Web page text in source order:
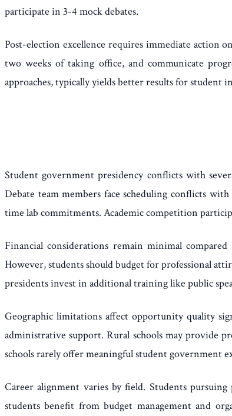
participate in 3-4 mock debates.
Post-election excellence requires immediate action
two weeks of taking office, and communicate
approaches, typically yields better results for student
Student government presidency conflicts with
Debate team members face scheduling conflicts
time lab commitments. Academic competition
Financial considerations remain minimal
However, students should budget for professional
presidents invest in additional training like public
Geographic limitations affect opportunity quality
administrative support. Rural schools may provide
schools rarely offer meaningful student government
Career alignment varies by field. Students
students benefit from budget management and